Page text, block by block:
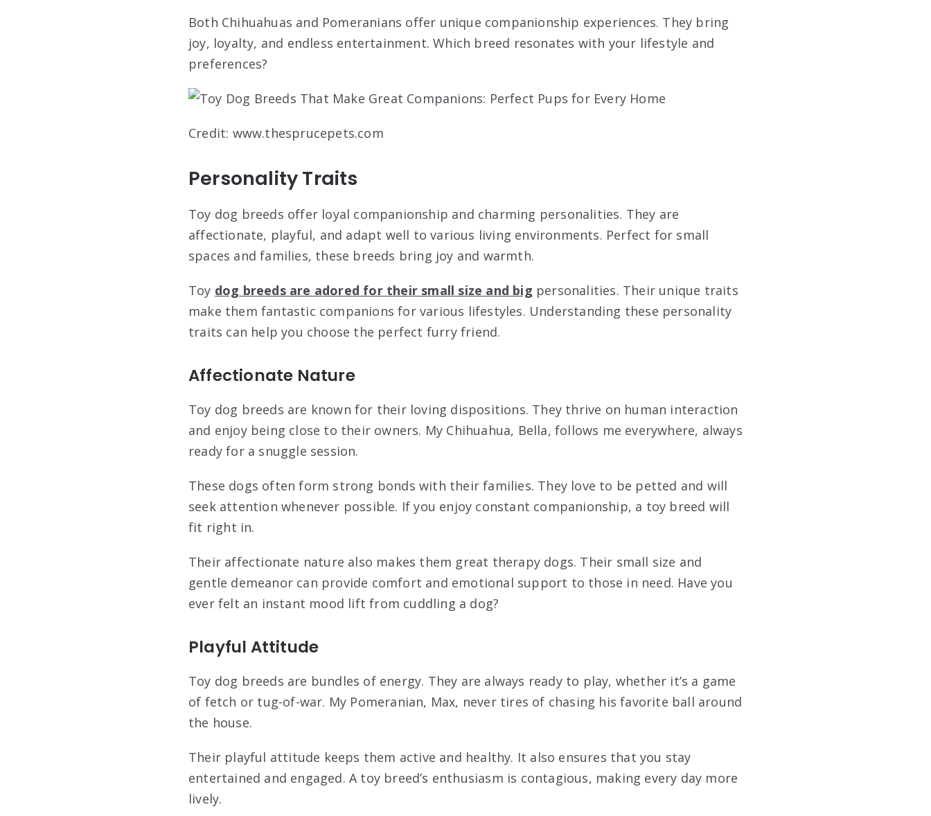
Both Chihuahuas and Pomeranians offer unique companionship experiences. They bring
joy, loyalty, and endless entertainment. Which breed resonates with your lifestyle and
preferences?
Credit: www.thesprucepets.com
Personality Traits
Toy dog breeds offer loyal companionship and charming personalities. They are
affectionate, playful, and adapt well to various living environments. Perfect for small
spaces and families, these breeds bring joy and warmth.
Toy dog breeds are adored for their small size and big personalities. Their unique traits
make them fantastic companions for various lifestyles. Understanding these personality
traits can help you choose the perfect furry friend.
Affectionate Nature
Toy dog breeds are known for their loving dispositions. They thrive on human interaction
and enjoy being close to their owners. My Chihuahua, Bella, follows me everywhere, always
ready for a snuggle session.
These dogs often form strong bonds with their families. They love to be petted and will
seek attention whenever possible. If you enjoy constant companionship, a toy breed will
fit right in.
Their affectionate nature also makes them great therapy dogs. Their small size and
gentle demeanor can provide comfort and emotional support to those in need. Have you
ever felt an instant mood lift from cuddling a dog?
Playful Attitude
Toy dog breeds are bundles of energy. They are always ready to play, whether it’s a game
of fetch or tug-of-war. My Pomeranian, Max, never tires of chasing his favorite ball around
the house.
Their playful attitude keeps them active and healthy. It also ensures that you stay
entertained and engaged. A toy breed’s enthusiasm is contagious, making every day more
lively.